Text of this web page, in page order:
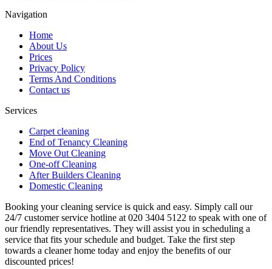
Navigation
Home
About Us
Prices
Privacy Policy
Terms And Conditions
Contact us
Services
Carpet cleaning
End of Tenancy Cleaning
Move Out Cleaning
One-off Cleaning
After Builders Cleaning
Domestic Cleaning
Booking your cleaning service is quick and easy. Simply call our
24/7 customer service hotline at 020 3404 5122 to speak with one of
our friendly representatives. They will assist you in scheduling a
service that fits your schedule and budget. Take the first step
towards a cleaner home today and enjoy the benefits of our
discounted prices!